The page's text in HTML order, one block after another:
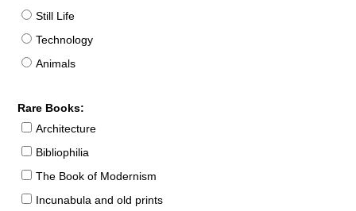
Still Life
Technology
Animals
Rare Books:
Architecture
Bibliophilia
The Book of Modernism
Incunabula and old prints